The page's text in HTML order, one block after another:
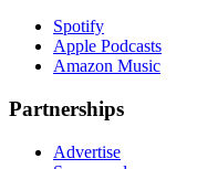
Spotify
Apple Podcasts
Amazon Music
Partnerships
Advertise